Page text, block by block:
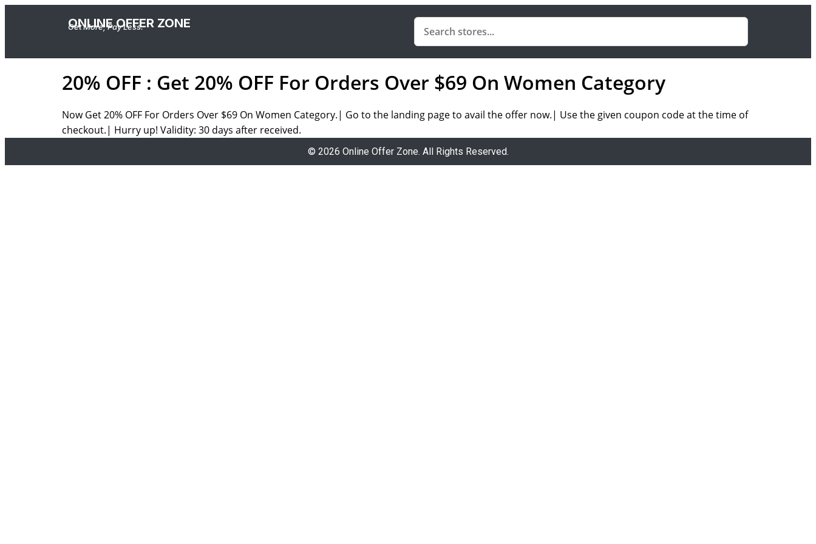
ONLINE OFFER ZONE
Get More, Pay Less.
20% OFF : Get 20% OFF For Orders Over $69 On Women Category
Now Get 20% OFF For Orders Over $69 On Women Category.| Go to the landing page to avail the offer now.| Use the given coupon code at the time of
checkout.| Hurry up! Validity: 30 days after received.
© 2026 Online Offer Zone. All Rights Reserved.